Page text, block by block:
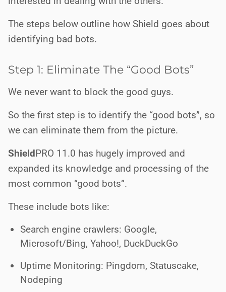
The steps below outline how Shield goes about
identifying bad bots.
Step 1: Eliminate The “Good Bots”
We never want to block the good guys.
So the first step is to identify the “good bots”, so
we can eliminate them from the picture.
ShieldPRO 11.0 has hugely improved and
expanded its knowledge and processing of the
most common “good bots”.
These include bots like:
Search engine crawlers: Google,
Microsoft/Bing, Yahoo!, DuckDuckGo
Uptime Monitoring: Pingdom, Statuscake,
Nodeping